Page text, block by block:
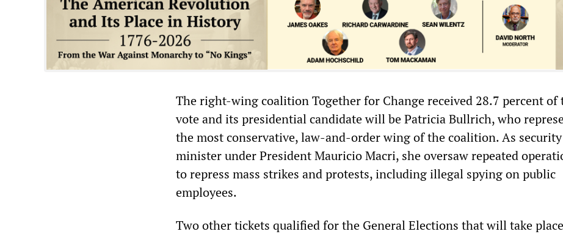
The right-wing coalition Together for Change received 28.7 percent of
vote and its presidential candidate will be Patricia Bullrich, who
the most conservative, law-and-order wing of the coalition. As security
minister under President Mauricio Macri, she oversaw repeated
to repress mass strikes and protests, including illegal spying on public
employees.
Two other tickets qualified for the General Elections that will take